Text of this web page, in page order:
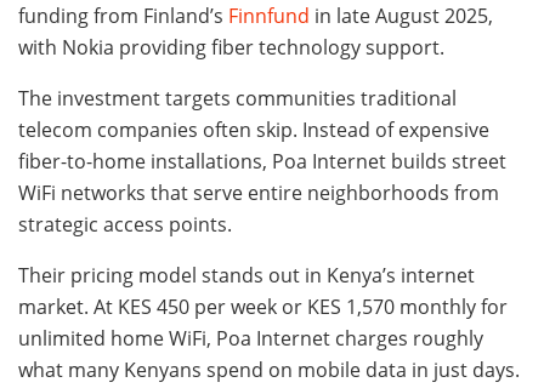
funding from Finland’s Finnfund in late August 2025,
with Nokia providing fiber technology support.
The investment targets communities traditional
telecom companies often skip. Instead of expensive
fiber-to-home installations, Poa Internet builds street
WiFi networks that serve entire neighborhoods from
strategic access points.
Their pricing model stands out in Kenya’s internet
market. At KES 450 per week or KES 1,570 monthly for
unlimited home WiFi, Poa Internet charges roughly
what many Kenyans spend on mobile data in just days.